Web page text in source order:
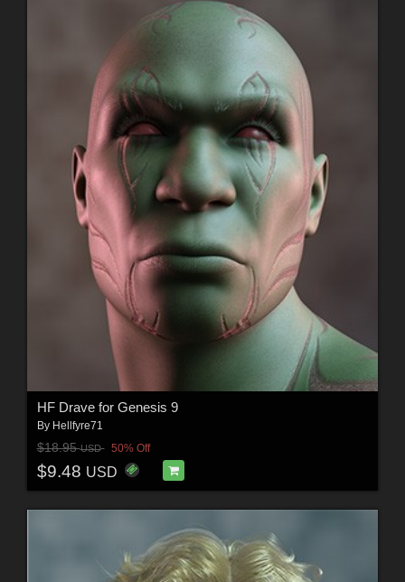
HF Drave for Genesis 9
By Hellfyre71
$18.95USD 50% Off
$9.48 USD